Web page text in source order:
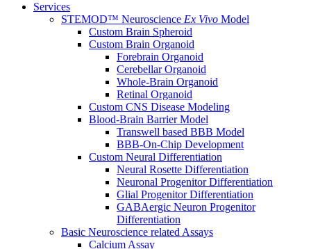
Services
STEMOD™ Neuroscience Ex Vivo Model
Custom Brain Spheroid
Custom Brain Organoid
Forebrain Organoid
Cerebellar Organoid
Whole-Brain Organoid
Retinal Organoid
Custom CNS Disease Modeling
Blood-Brain Barrier Model
Transwell based BBB Model
BBB-On-Chip Development
Custom Neural Differentiation
Neural Rosette Differentiation
Neuronal Progenitor Differentiation
Glial Progenitor Differentiation
GABAergic Neuron Progenitor
Differentiation
Basic Neuroscience related Assays
Calcium Assay